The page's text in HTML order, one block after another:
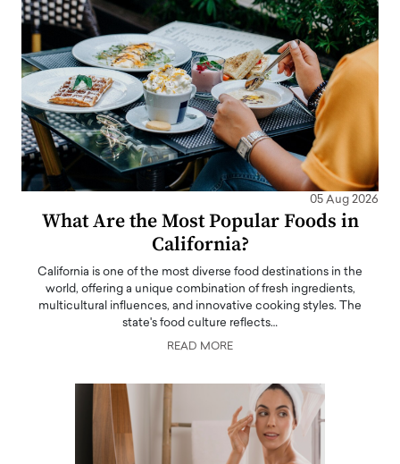
05 Aug 2026
What Are the Most Popular Foods in
California?
California is one of the most diverse food destinations in the
world, offering a unique combination of fresh ingredients,
multicultural influences, and innovative cooking styles. The
state's food culture reflects…
READ MORE